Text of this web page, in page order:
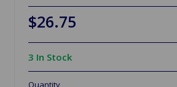
$26.75
3 In Stock
Quantity